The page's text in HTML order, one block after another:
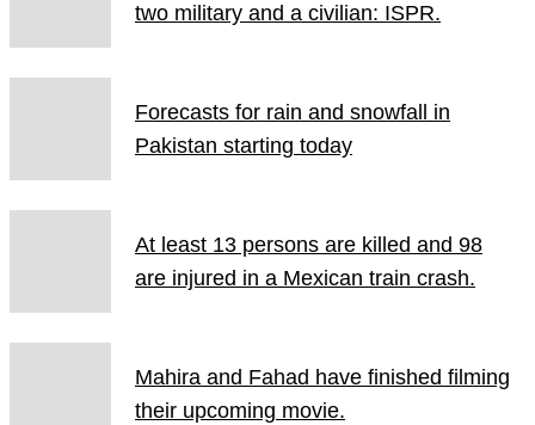
two military and a civilian: ISPR.
Forecasts for rain and snowfall in
Pakistan starting today
At least 13 persons are killed and 98
are injured in a Mexican train crash.
Mahira and Fahad have finished filming
their upcoming movie.